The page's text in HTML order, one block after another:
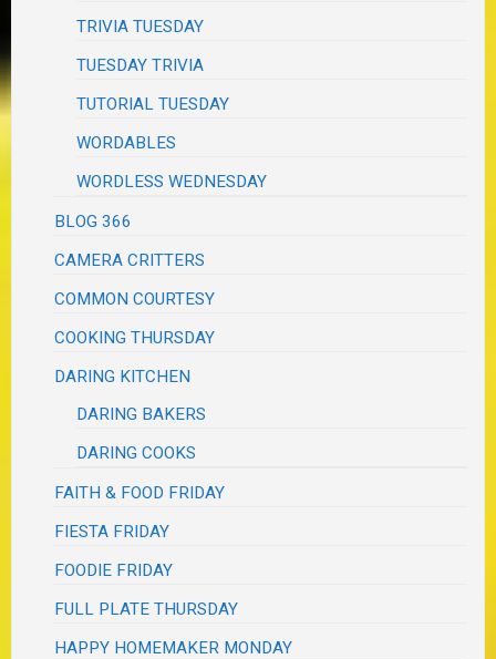
TRIVIA TUESDAY
TUESDAY TRIVIA
TUTORIAL TUESDAY
WORDABLES
WORDLESS WEDNESDAY
BLOG 366
CAMERA CRITTERS
COMMON COURTESY
COOKING THURSDAY
DARING KITCHEN
DARING BAKERS
DARING COOKS
FAITH & FOOD FRIDAY
FIESTA FRIDAY
FOODIE FRIDAY
FULL PLATE THURSDAY
HAPPY HOMEMAKER MONDAY